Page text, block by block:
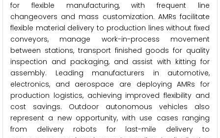
for flexible manufacturing, with frequent line
changeovers and mass customization. AMRs facilitate
flexible material delivery to production lines without fixed
conveyors, manage work-in-process movement
between stations, transport finished goods for quality
inspection and packaging, and assist with kitting for
assembly. Leading manufacturers in automotive,
electronics, and aerospace are deploying AMRs for
production logistics, achieving improved flexibility and
cost savings. Outdoor autonomous vehicles also
represent a new opportunity, with use cases ranging
from delivery robots for last-mile delivery to